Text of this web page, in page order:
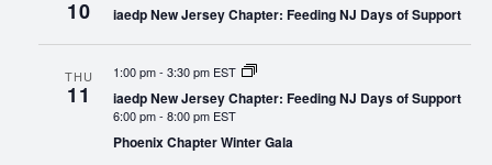
VIEWS
10 iaedp New Jersey Chapter: Feeding NJ Days of Support
THU
11
1:00 pm- 3:30 pm EST
iaedp New Jersey Chapter: Feeding NJ Days of Support
6:00 pm- 8:00 pm EST
Phoenix Chapter Winter Gala